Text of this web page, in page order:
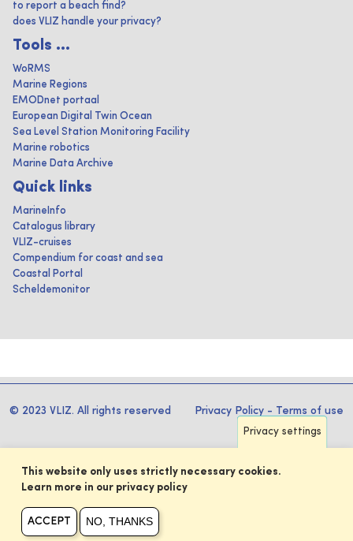
to report a beach find?
does VLIZ handle your privacy?
Tools ...
WoRMS
Marine Regions
EMODnet portaal
European Digital Twin Ocean
Sea Level Station Monitoring Facility
Marine robotics
Marine Data Archive
Quick links
MarineInfo
Catalogus library
VLIZ-cruises
Compendium for coast and sea
Coastal Portal
Scheldemonitor
© 2023 VLIZ. All rights reserved Privacy Policy - Terms of use
Privacy settings
This website only uses strictly necessary cookies.
Learn more in our privacy policy
ACCEPT NO, THANKS